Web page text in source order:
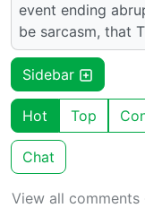
event ending
be sarcasm, that
Sidebar
Hot Top
Chat
View all